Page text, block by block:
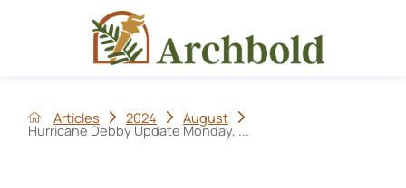
Articles 2024 August
Hurricane Debby Update Monday, ...